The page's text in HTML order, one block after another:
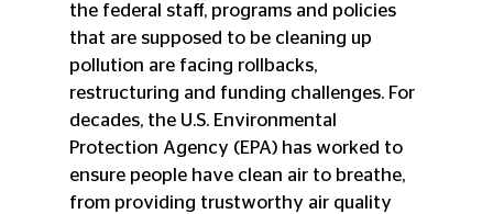
the federal staff, programs and policies
that are supposed to be cleaning up
pollution are facing rollbacks,
restructuring and funding challenges. For
decades, the U.S. Environmental
Protection Agency (EPA) has worked to
ensure people have clean air to breathe,
from providing trustworthy air quality